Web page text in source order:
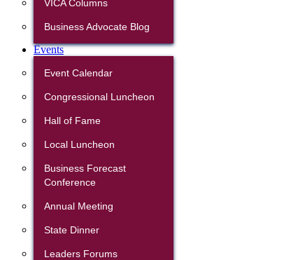
VICA Columns
Business Advocate Blog
Events
Event Calendar
Congressional Luncheon
Hall of Fame
Local Luncheon
Business Forecast
Conference
Annual Meeting
State Dinner
Leaders Forums